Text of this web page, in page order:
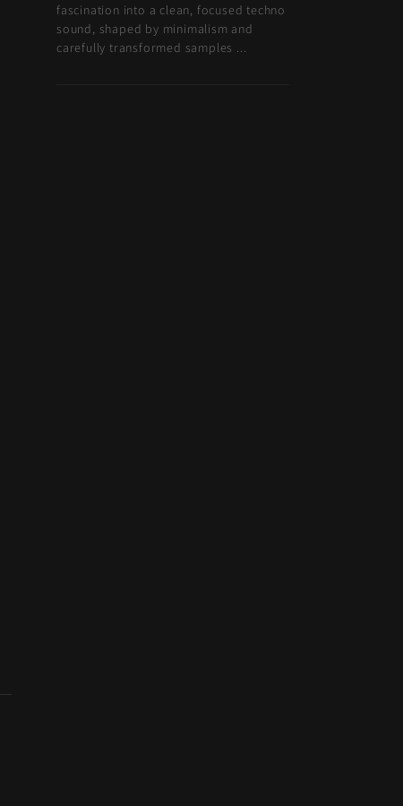
fascination into a clean, focused techno
sound, shaped by minimalism and
carefully transformed samples ...